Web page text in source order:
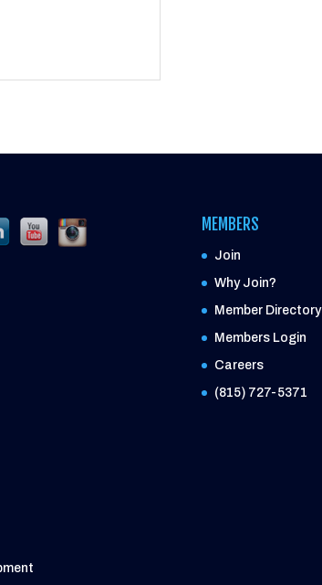
MEMBERS
Join
Why Join?
Member Directory
Members Login
Careers
(815) 727-5371